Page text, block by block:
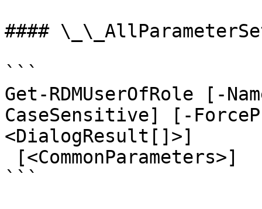
####
```
Get-RDMUserOfRole [-
CaseSensitive] [-
<DialogResult[]>]
```